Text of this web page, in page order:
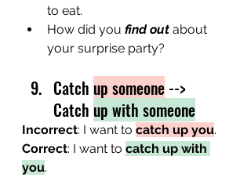
to eat.
How did you find out about
your surprise party?
Catch up someone -->
Catch up with someone
Incorrect: I want to catch up you.
Correct: I want to catch up with
you.